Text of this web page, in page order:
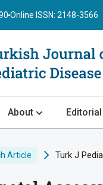
Online ISSN: 2148-3566
About
Article Turk J